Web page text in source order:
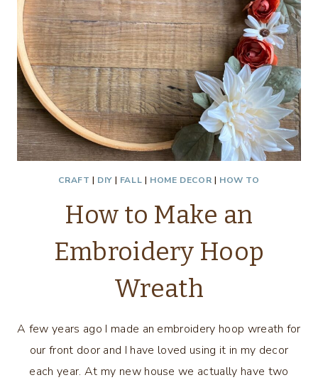
CRAFT | DIY | FALL | HOME DECOR | HOW TO
How to Make an
Embroidery Hoop
Wreath
A few years ago I made an embroidery hoop wreath for
our front door and I have loved using it in my decor
each year. At my new house we actually have two